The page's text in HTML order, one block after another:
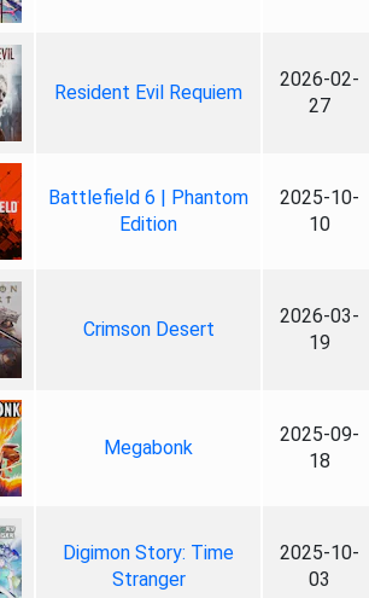
Resident Evil Requiem
2026-02-
27
Battlefield 6 | Phantom
Edition
2025-10-
10
Crimson Desert
2026-03-
19
Megabonk
2025-09-
18
Digimon Story: Time
Stranger
2025-10-
03